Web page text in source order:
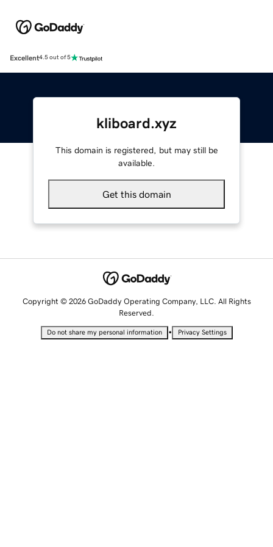
Excellent4.5 out of 5
kliboard.xyz
This domain is registered, but may still be
available.
Get this domain
Copyright © 2026 GoDaddy Operating Company, LLC. All Rights
Reserved.
Do not share my personal information • Privacy Settings